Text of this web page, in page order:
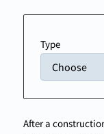
Type
After a